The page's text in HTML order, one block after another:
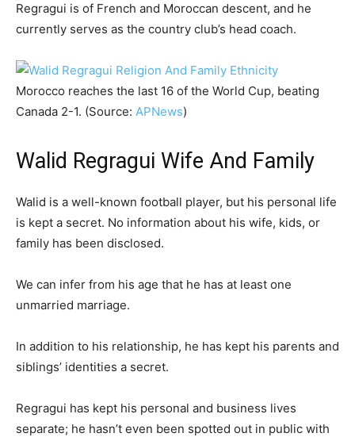
Regragui is of French and Moroccan descent, and he
currently serves as the country club’s head coach.
Morocco reaches the last 16 of the World Cup, beating
Canada 2-1. (Source: APNews)
Walid Regragui Wife And Family
Walid is a well-known football player, but his personal life
is kept a secret. No information about his wife, kids, or
family has been disclosed.
We can infer from his age that he has at least one
unmarried marriage.
In addition to his relationship, he has kept his parents and
siblings’ identities a secret.
Regragui has kept his personal and business lives
separate; he hasn’t even been spotted out in public with